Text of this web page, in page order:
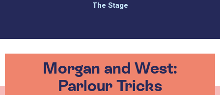
The Stage
Morgan and West:
Parlour Tricks